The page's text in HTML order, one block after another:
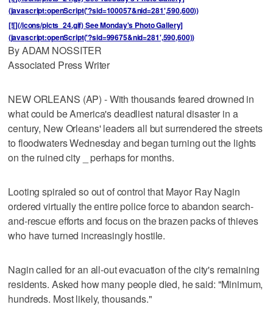
(javascript:openScript('?sid=100057&nid=281',590,600))
[![](/icons/picts_24.gif) See Monday's Photo Gallery]
(javascript:openScript('?sid=99675&nid=281',590,600))
By ADAM NOSSITER
Associated Press Writer
NEW ORLEANS (AP) - With thousands feared drowned in
what could be America's deadliest natural disaster in a
century, New Orleans' leaders all but surrendered the streets
to floodwaters Wednesday and began turning out the lights
on the ruined city _ perhaps for months.
Looting spiraled so out of control that Mayor Ray Nagin
ordered virtually the entire police force to abandon search-
and-rescue efforts and focus on the brazen packs of thieves
who have turned increasingly hostile.
Nagin called for an all-out evacuation of the city's remaining
residents. Asked how many people died, he said: "Minimum,
hundreds. Most likely, thousands."